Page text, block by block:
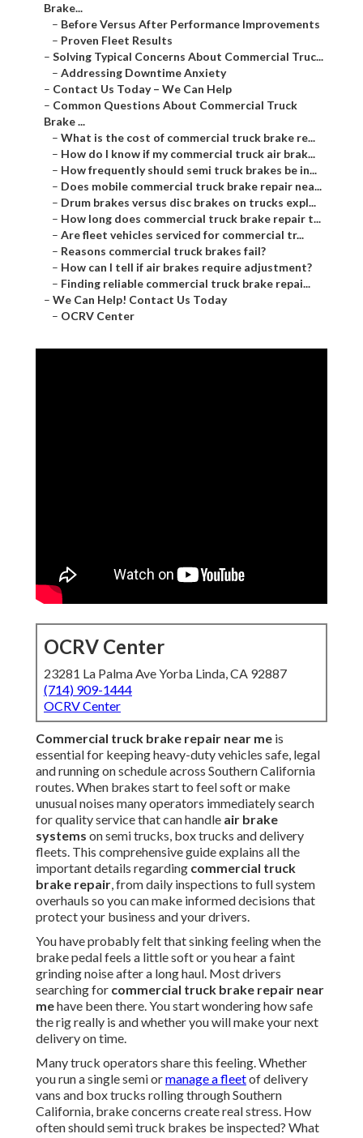
Brake...
– Before Versus After Performance Improvements
– Proven Fleet Results
– Solving Typical Concerns About Commercial Truc...
– Addressing Downtime Anxiety
– Contact Us Today – We Can Help
– Common Questions About Commercial Truck
Brake ...
– What is the cost of commercial truck brake re...
– How do I know if my commercial truck air brak...
– How frequently should semi truck brakes be in...
– Does mobile commercial truck brake repair nea...
– Drum brakes versus disc brakes on trucks expl...
– How long does commercial truck brake repair t...
– Are fleet vehicles serviced for commercial tr...
– Reasons commercial truck brakes fail?
– How can I tell if air brakes require adjustment?
– Finding reliable commercial truck brake repai...
– We Can Help! Contact Us Today
– OCRV Center
OCRV Center
23281 La Palma Ave Yorba Linda, CA 92887
(714) 909-1444
OCRV Center
Commercial truck brake repair near me is
essential for keeping heavy-duty vehicles safe, legal
and running on schedule across Southern California
routes. When brakes start to feel soft or make
unusual noises many operators immediately search
for quality service that can handle air brake
systems on semi trucks, box trucks and delivery
fleets. This comprehensive guide explains all the
important details regarding commercial truck
brake repair, from daily inspections to full system
overhauls so you can make informed decisions that
protect your business and your drivers.
You have probably felt that sinking feeling when the
brake pedal feels a little soft or you hear a faint
grinding noise after a long haul. Most drivers
searching for commercial truck brake repair near
mehave been there. You start wondering how safe
the rig really is and whether you will make your next
delivery on time.
Many truck operators share this feeling. Whether
you run a single semi ormanage a fleetof delivery
vans and box trucks rolling through Southern
California, brake concerns create real stress. How
often should semi truck brakes be inspected? What